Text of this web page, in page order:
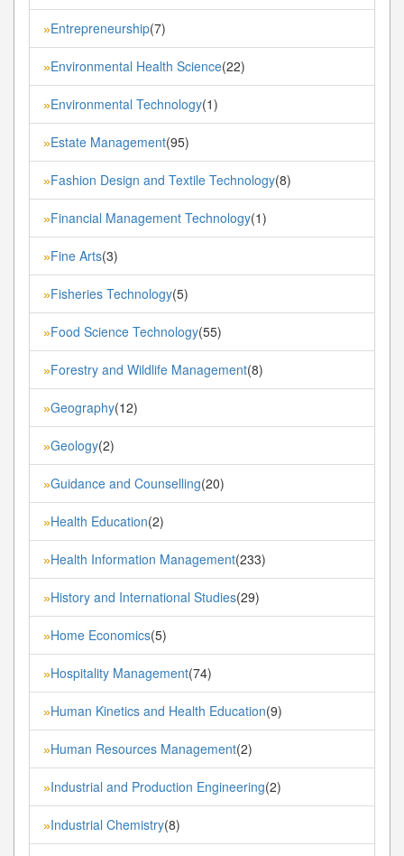
»Entrepreneurship(7)
»Environmental Health Science(22)
»Environmental Technology(1)
»Estate Management(95)
»Fashion Design and Textile Technology(8)
»Financial Management Technology(1)
»Fine Arts(3)
»Fisheries Technology(5)
»Food Science Technology(55)
»Forestry and Wildlife Management(8)
»Geography(12)
»Geology(2)
»Guidance and Counselling(20)
»Health Education(2)
»Health Information Management(233)
»History and International Studies(29)
»Home Economics(5)
»Hospitality Management(74)
»Human Kinetics and Health Education(9)
»Human Resources Management(2)
»Industrial and Production Engineering(2)
»Industrial Chemistry(8)